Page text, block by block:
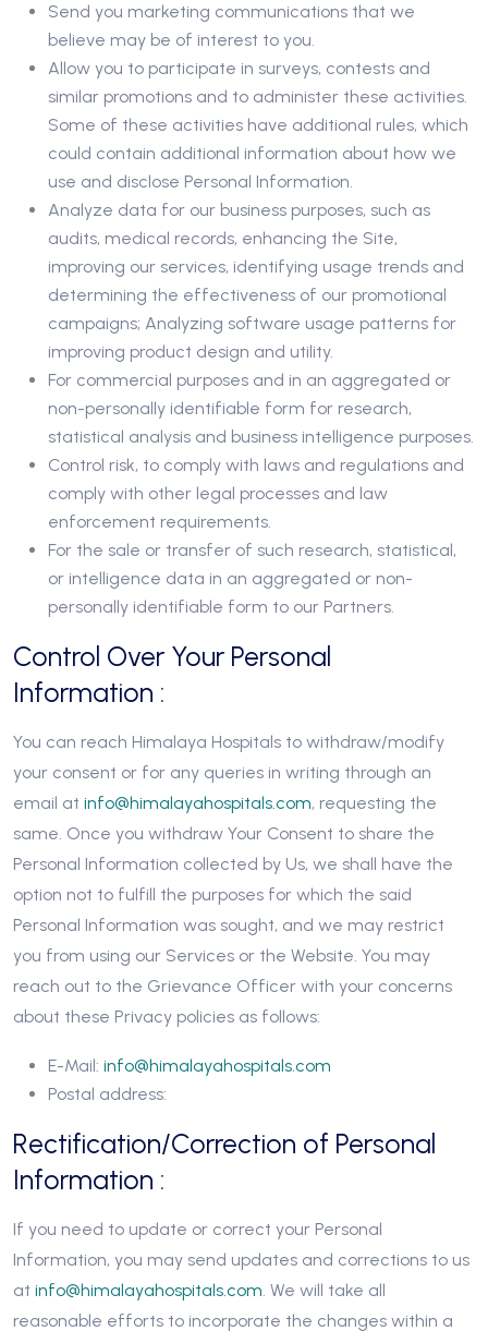
Send you marketing communications that we
believe may be of interest to you.
Allow you to participate in surveys, contests and
similar promotions and to administer these activities.
Some of these activities have additional rules, which
could contain additional information about how we
use and disclose Personal Information.
Analyze data for our business purposes, such as
audits, medical records, enhancing the Site,
improving our services, identifying usage trends and
determining the effectiveness of our promotional
campaigns; Analyzing software usage patterns for
improving product design and utility.
For commercial purposes and in an aggregated or
non-personally identifiable form for research,
statistical analysis and business intelligence purposes.
Control risk, to comply with laws and regulations and
comply with other legal processes and law
enforcement requirements.
For the sale or transfer of such research, statistical,
or intelligence data in an aggregated or non-
personally identifiable form to our Partners.
Control Over Your Personal
Information :
You can reach Himalaya Hospitals to withdraw/modify
your consent or for any queries in writing through an
email at info@himalayahospitals.com, requesting the
same. Once you withdraw Your Consent to share the
Personal Information collected by Us, we shall have the
option not to fulfill the purposes for which the said
Personal Information was sought, and we may restrict
you from using our Services or the Website. You may
reach out to the Grievance Officer with your concerns
about these Privacy policies as follows:
E-Mail: info@himalayahospitals.com
Postal address:
Rectification/Correction of Personal
Information :
If you need to update or correct your Personal
Information, you may send updates and corrections to us
at info@himalayahospitals.com. We will take all
reasonable efforts to incorporate the changes within a